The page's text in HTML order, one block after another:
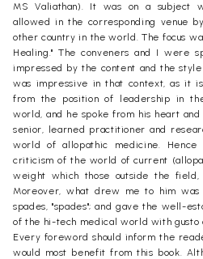
MS Valiathan). It was on a subject
allowed in the corresponding venue
other country in the world. The focus
Healing." The conveners and I were
impressed by the content and the
was impressive in that context, as it
from the position of leadership in
world, and he spoke from his heart
senior, learned practitioner and
world of allopathic medicine.
criticism of the world of current
weight which those outside the
Moreover, what drew me to him
spades, "spades"; and gave the well-
of the hi-tech medical world with gusto
Every foreword should inform the
would most benefit from this book.